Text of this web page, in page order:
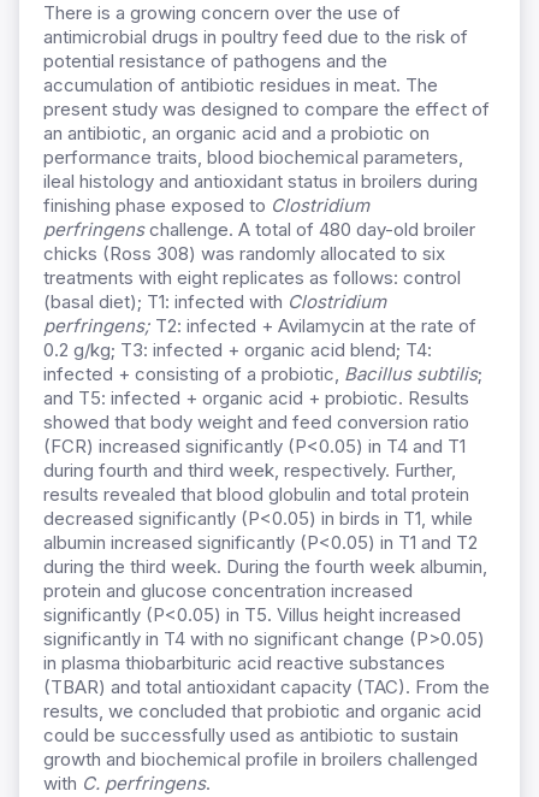
There is a growing concern over the use of
antimicrobial drugs in poultry feed due to the risk of
potential resistance of pathogens and the
accumulation of antibiotic residues in meat. The
present study was designed to compare the effect of
an antibiotic, an organic acid and a probiotic on
performance traits, blood biochemical parameters,
ileal histology and antioxidant status in broilers during
finishing phase exposed to Clostridium
perfringenschallenge. A total of 480 day-old broiler
chicks (Ross 308) was randomly allocated to six
treatments with eight replicates as follows: control
(basal diet); T1: infected with Clostridium
perfringens; T2: infected + Avilamycin at the rate of
0.2 g/kg; T3: infected + organic acid blend; T4:
infected + consisting of a probiotic, Bacillus subtilis;
and T5: infected + organic acid + probiotic. Results
showed that body weight and feed conversion ratio
(FCR) increased significantly (P<0.05) in T4 and T1
during fourth and third week, respectively. Further,
results revealed that blood globulin and total protein
decreased significantly (P<0.05) in birds in T1, while
albumin increased significantly (P<0.05) in T1 and T2
during the third week. During the fourth week albumin,
protein and glucose concentration increased
significantly (P<0.05) in T5. Villus height increased
significantly in T4 with no significant change (P>0.05)
in plasma thiobarbituric acid reactive substances
(TBAR) and total antioxidant capacity (TAC). From the
results, we concluded that probiotic and organic acid
could be successfully used as antibiotic to sustain
growth and biochemical profile in broilers challenged
with C. perfringens.